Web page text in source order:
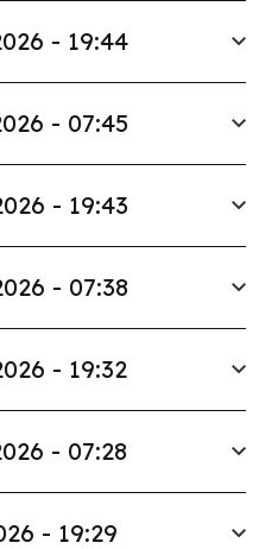
- 19:44
- 07:45
- 19:43
- 07:38
- 19:32
- 07:28
- 19:29